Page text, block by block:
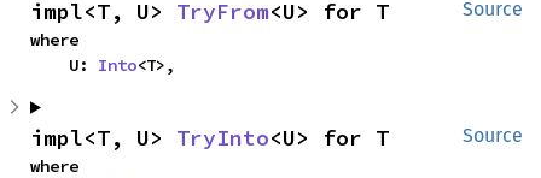
Source
impl<T, U> TryFrom<U> for T
where
    U:
Into<T>,
Source
impl<T, U> TryInto<U> for T
where